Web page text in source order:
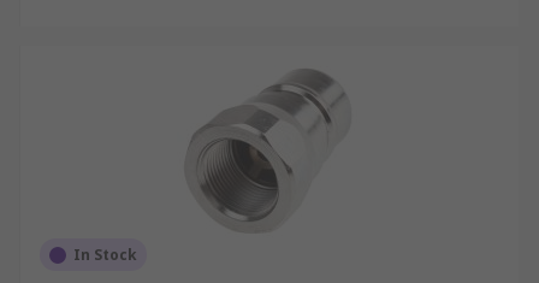
In Stock